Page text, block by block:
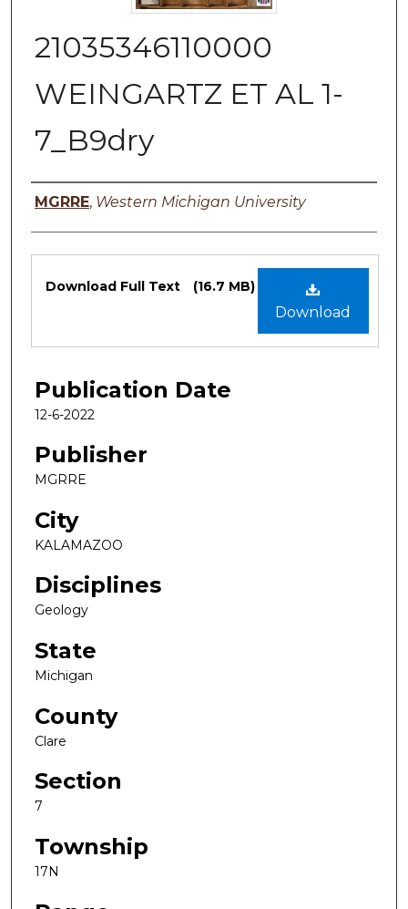
21035346110000
WEINGARTZ ET AL 1-
7_B9dry
Authors
MGRRE, Western Michigan University
Files
Download
Download Full Text (16.7 MB)
Publication Date
12-6-2022
Publisher
MGRRE
City
KALAMAZOO
Disciplines
Geology
State
Michigan
County
Clare
Section
7
Township
17N